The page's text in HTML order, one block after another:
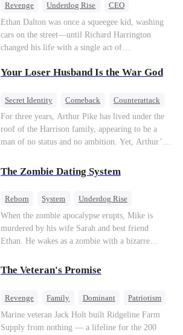
examiner, and Paul, the police chief, lead the
investigation—yet fail to recognize the victim as
their own child
Revenge Underdog Rise
CEO
Betrayal
Counterattack Business
Ethan Dalton was once a squeegee kid, washing
cars on the street—until Richard Harrington
changed his life with a single act of
a rising aerospace tycoon—only to discover
children, stripped of his company, and pushed to
ungrateful family survive the revenge of the boy
Your Loser Husband Is the War God
Secret Identity Comeback
Counterattack
Dominant
Underdog Rise God of War
For three years, Arthur Pike has lived under the
roof of the Harrison family, appearing to be a
man of no status and no ambition. Yet, Arthur’s
fact, the Supreme Commander of the United
Defense Command, a shadowy titan who secretly
business worlds, known to all as ""The
Phantom.""Believing their success is solely due
to their own shrewdness, the Harrisons subject
Arthur to constant humiliation. As tensions
ambitious lover, Trevor Beaumont—turns
Arthur and his daughter out, convinced they have
a grand investment gala—just as the Harrison and
Thorne families are eagerly awaiting the arrival
The Zombie Dating System
Reborn System
Underdog Rise
Dominant
Small Potato Counterattack
When the zombie apocalypse erupts, Mike is
murdered by his wife Sarah and best friend
Ethan. He wakes as a zombie with a bizarre
powers. His target, Jessie, keeps trying to kill
The Veteran's Promise
Revenge Family Dominant
Patriotism
Counterattack
Marine veteran Jack Holt built Ridgeline Farm
Supply from nothing — a lifeline for the 200